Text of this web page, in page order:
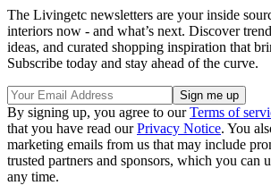
The Livingetc newsletters are your inside
interiors now - and what’s next. Discover
ideas, and curated shopping inspiration that
Subscribe today and stay ahead of the curve.
By signing up, you agree to ourTerms of
that you have read ourPrivacy Notice. You
marketing emails from us that may include
trusted partners and sponsors, which you can
any time.